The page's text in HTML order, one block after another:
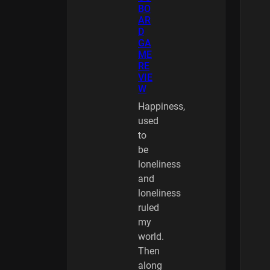
BO
AR
D
GA
ME
RE
VIE
W
Happiness,
used
to
be
loneliness
and
loneliness
ruled
my
world.
Then
along